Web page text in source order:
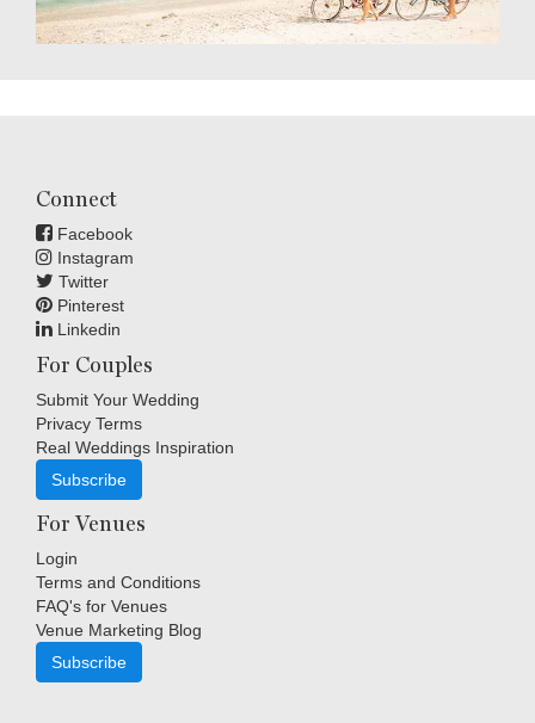
Connect
Facebook
Instagram
Twitter
Pinterest
Linkedin
For Couples
Submit Your Wedding
Privacy Terms
Real Weddings Inspiration
Subscribe
For Venues
Login
Terms and Conditions
FAQ's for Venues
Venue Marketing Blog
Subscribe